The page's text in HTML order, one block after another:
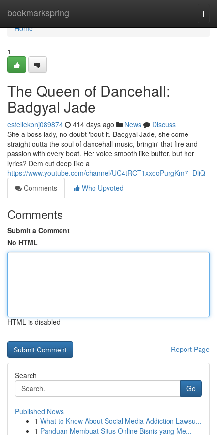
bookmarkspring
Home
Home
1
The Queen of Dancehall:
Badgyal Jade
estellekpnj089874 414 days ago News
Discuss
She a boss lady, no doubt 'bout it. Badgyal Jade, she come
straight outta the soul of dancehall music, bringin' that fire and
passion with every beat. Her voice smooth like butter, but her
lyrics? Dem cut deep like a
https://www.youtube.com/channel/UC4tRCT1xxdoPurgKm7_DliQ
Comments
Who Upvoted
Comments
Submit a Comment
No HTML
HTML is disabled
Report Page
Search
Go
Published News
1 What to Know About Social Media Addiction Lawsu...
1 Panduan Membuat Situs Online Bisnis yang Me...